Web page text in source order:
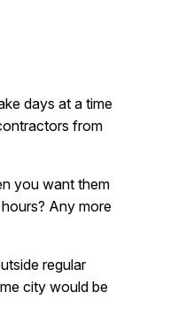
days at a time
from
you want them
Any more
regular
city would be